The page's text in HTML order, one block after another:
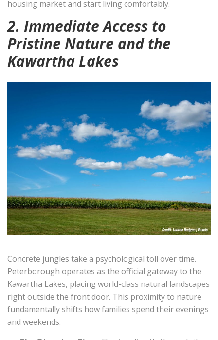
housing market and start living comfortably.
2. Immediate Access to
Pristine Nature and the
Kawartha Lakes
Concrete jungles take a psychological toll over time.
Peterborough operates as the official gateway to the
Kawartha Lakes, placing world-class natural landscapes
right outside the front door. This proximity to nature
fundamentally shifts how families spend their evenings
and weekends.